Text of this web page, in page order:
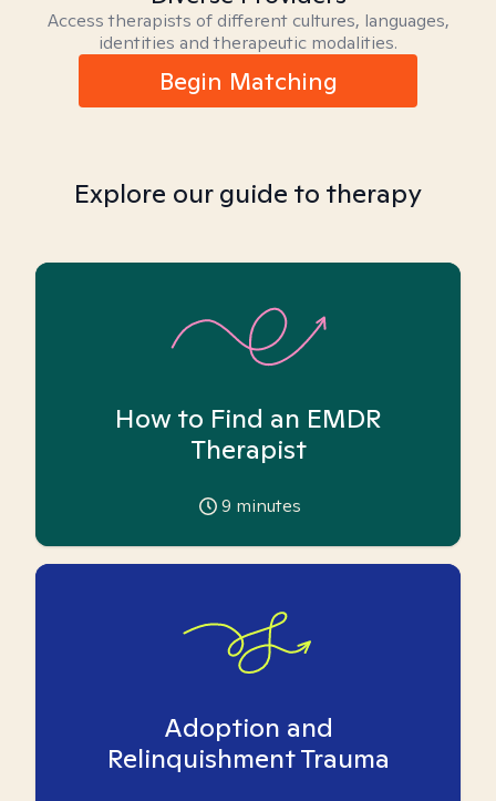
Access therapists of different cultures, languages,
identities and therapeutic modalities.
Begin Matching
Explore our guide to therapy
How to Find an EMDR
Therapist
9 minutes
Adoption and
Relinquishment Trauma